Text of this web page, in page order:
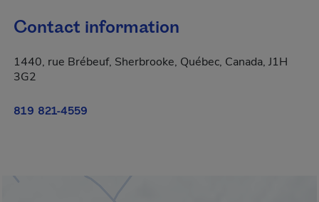
Contact information
1440, rue Brébeuf, Sherbrooke, Québec, Canada, J1H
3G2
819 821-4559